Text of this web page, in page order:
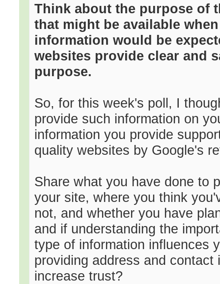
Think about the purpose of
that might be available
information would be
websites provide clear and
purpose.
So, for this week's poll, I
provide such information on
information you provide
quality websites by Google's
Share what you have done to
your site, where you think
not, and whether you have
and if understanding the
type of information influences
providing address and
increase trust?